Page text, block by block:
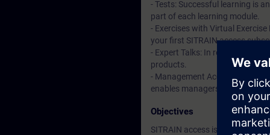
- Tests: Successful learning is
part of each learning module.
- Exercises with Virtual
your first SITRAIN access
- Expert Talks: In regular
products.
- Management Account: A
enables managers to have an
Objectives
SITRAIN access is learning in